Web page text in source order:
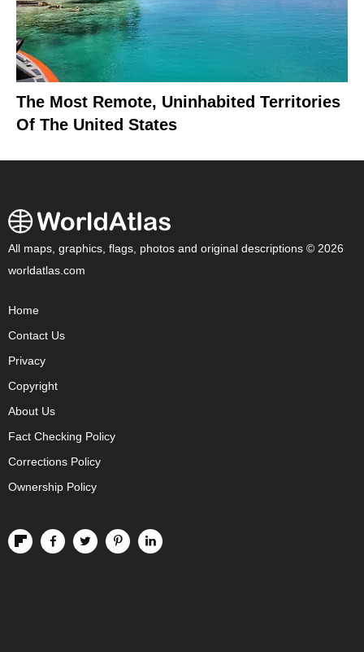
The Most Remote, Uninhabited Territories
Of The United States
All maps, graphics, flags, photos and original descriptions © 2026
worldatlas.com
Home
Contact Us
Privacy
Copyright
About Us
Fact Checking Policy
Corrections Policy
Ownership Policy